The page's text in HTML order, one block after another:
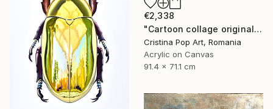
€2,338
"Cartoon collage original Pop Art painting on rolled canvas" Painting
Cristina Pop Art, Romania
Acrylic on Canvas
91.4 x 71.1 cm